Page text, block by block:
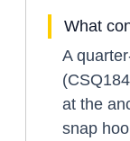
What
A
at the
snap